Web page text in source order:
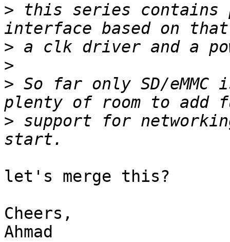
> this series contains
>
>
> So far only SD/
> support for
let's merge this?
Cheers,
Ahmad